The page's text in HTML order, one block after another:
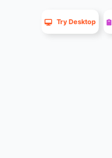
Try Desktop